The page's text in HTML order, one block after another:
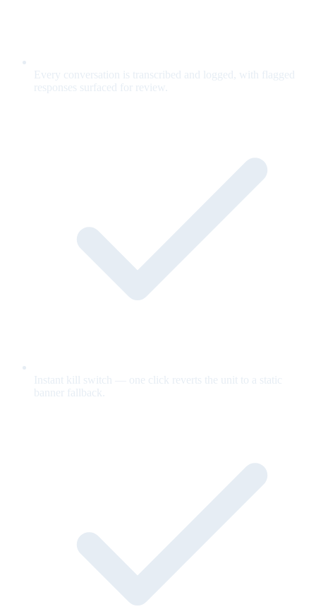
Every conversation is transcribed and logged, with flagged
responses surfaced for review.
Instant kill switch — one click reverts the unit to a static
banner fallback.